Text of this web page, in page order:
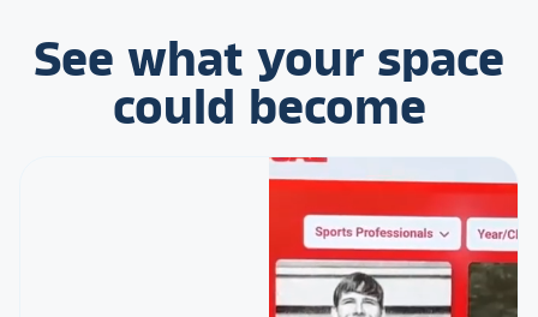
See what your space
could become